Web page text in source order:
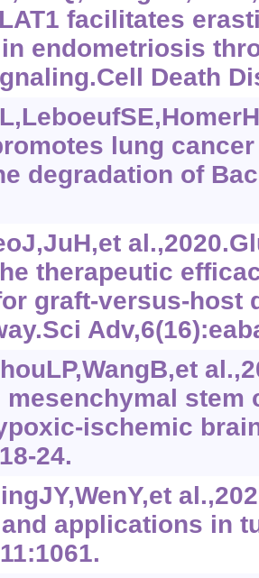
facilitates
endometriosis
Death
lung
degradation of
therapeutic
graft-versus-host
mesenchymal
ischemic
24.
applications in